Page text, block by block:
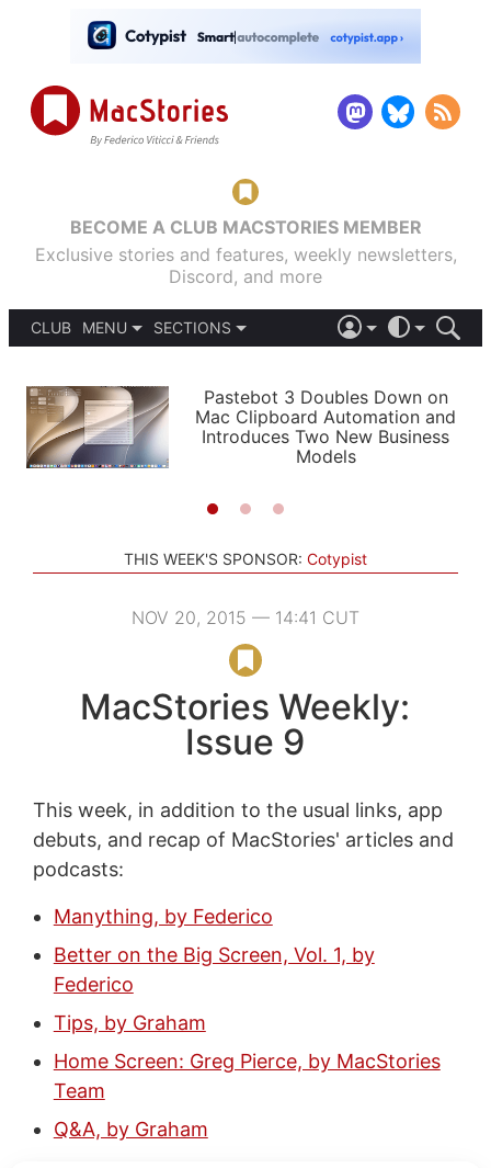
BECOME A CLUB MACSTORIES MEMBER
Exclusive stories and features, weekly newsletters,
Discord, and more
CLUB
MENU
PODCASTS
SHORTCUTS
SETUPS
SECTIONS
APPS
STORIES
LIGHT
AUTOMATIC
Pastebot 3 Doubles Down on
Mac Clipboard Automation and
Introduces Two New Business
Models
THIS WEEK'S SPONSOR: Cotypist
NOV 20, 2015 — 14:41 CUT
MacStories Weekly:
Issue 9
This week, in addition to the usual links, app
debuts, and recap of MacStories' articles and
podcasts:
Manything, by Federico
Better on the Big Screen, Vol. 1, by
Federico
Tips, by Graham
Home Screen: Greg Pierce, by MacStories
Team
Q&A, by Graham